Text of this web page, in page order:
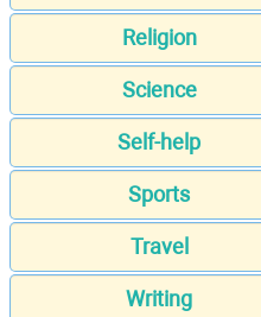
Religion
Science
Self-help
Sports
Travel
Writing